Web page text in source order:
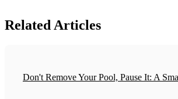
Related Articles
Don't Remove Your Pool, Pause It: A